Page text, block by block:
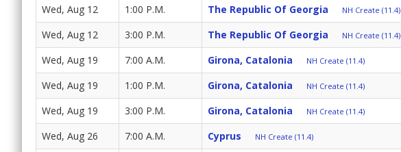
Wed, Aug 12 1:00 P.M. The Republic Of Georgia NH Create (11.4)
Wed, Aug 12 3:00 P.M. The Republic Of Georgia NH Create (11.4)
Wed, Aug 19 7:00 A.M. Girona, Catalonia NH Create (11.4)
Wed, Aug 19 1:00 P.M. Girona, Catalonia NH Create (11.4)
Wed, Aug 19 3:00 P.M. Girona, Catalonia NH Create (11.4)
Wed, Aug 26 7:00 A.M. Cyprus NH Create (11.4)